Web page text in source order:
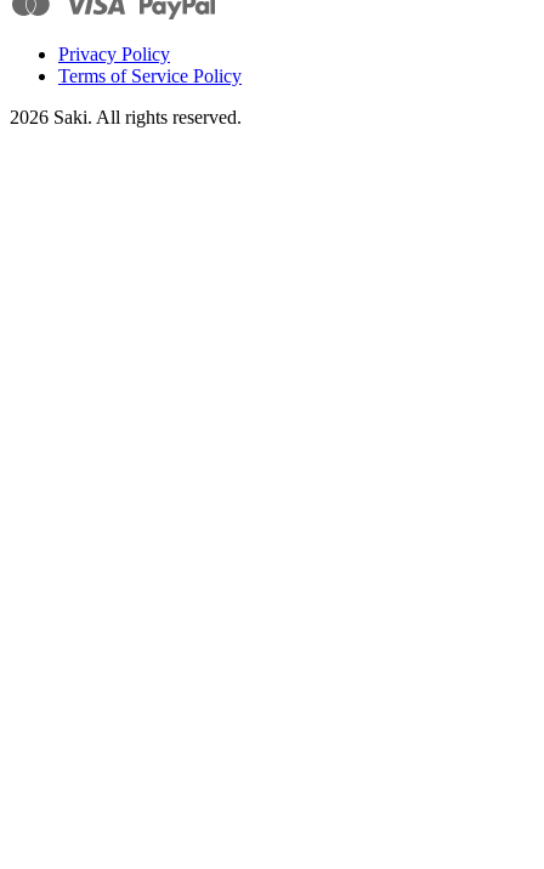
Privacy Policy
Terms of Service Policy
2026 Saki. All rights reserved.